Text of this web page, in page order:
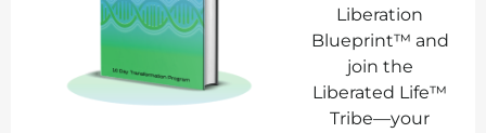
Liberation
Blueprint™ and
join the
Liberated Life™
Tribe—your